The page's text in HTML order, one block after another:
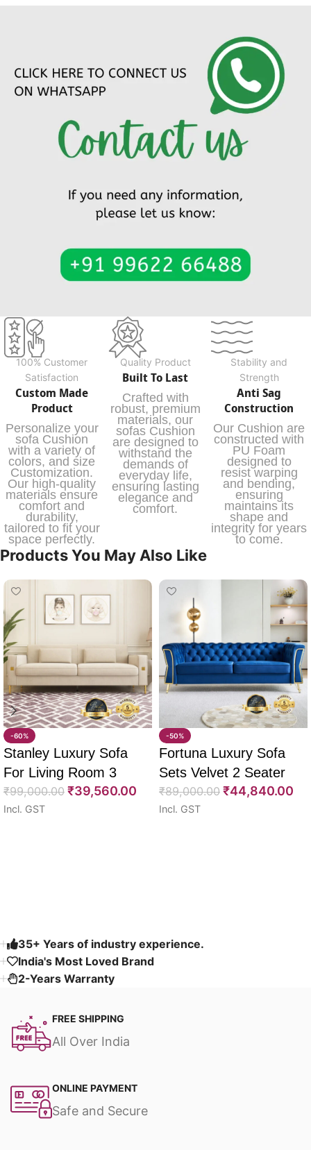
100% Customer
Satisfaction
Custom Made
Product
Personalize your
sofa Cushion
with a variety of
colors, and size
Customization.
Our high-quality
materials ensure
comfort and
durability,
tailored to fit your
space perfectly.
Quality Product
Built To Last
Crafted with
robust, premium
materials, our
sofas Cushion
are designed to
withstand the
demands of
everyday life,
ensuring lasting
elegance and
comfort.
Stability and
Strength
Anti Sag
Construction
Our Cushion are
constructed with
PU Foam
designed to
resist warping
and bending,
ensuring
maintains its
shape and
integrity for years
to come.
Products You May Also Like
-60%
Stanley Luxury Sofa
For Living Room 3
Seater 85″
₹99,000.00 ₹39,560.00
Incl. GST
-50%
Fortuna Luxury Sofa
Sets Velvet 2 Seater
64″
₹89,000.00 ₹44,840.00
Incl. GST
35+ Years of industry experience.
India's Most Loved Brand ​
2-Years Warranty
FREE SHIPPING
All Over India
ONLINE PAYMENT
Safe and Secure